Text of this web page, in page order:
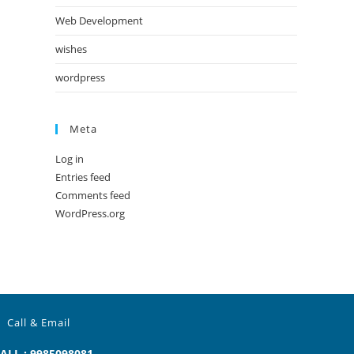
Web Development
wishes
wordpress
Meta
Log in
Entries feed
Comments feed
WordPress.org
Call & Email